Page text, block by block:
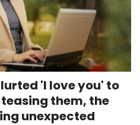
'I love you' to
them, the
unexpected